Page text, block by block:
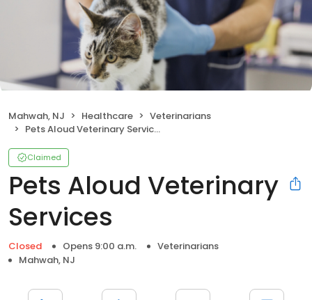
Mahwah, NJ Healthcare
Veterinarians
Pets Aloud Veterinary Services
Claimed
Pets Aloud Veterinary
Services
Closed Opens 9:00 a.m.
Veterinarians
Mahwah, NJ